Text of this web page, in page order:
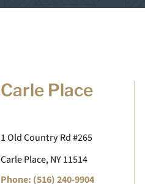
Carle Place
1 Old Country Rd #265
Carle Place, NY 11514
Phone: (516) 240-9904